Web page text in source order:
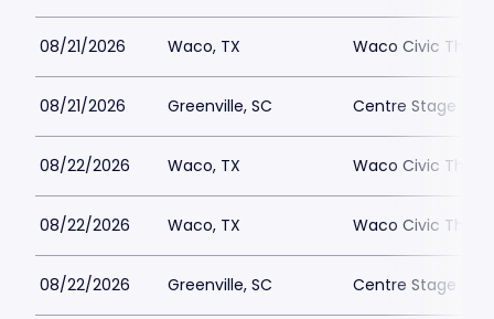
08/21/2026 Waco, TX Waco Civic
08/21/2026 Greenville, SC Centre Stage -
08/22/2026 Waco, TX Waco Civic
08/22/2026 Waco, TX Waco Civic
08/22/2026 Greenville, SC Centre Stage -